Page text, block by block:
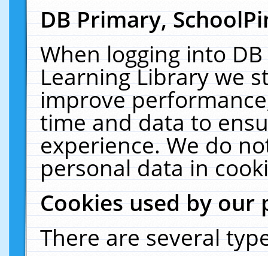
DB Primary,
When logging into
Learning Library we
improve
time and data to
experience. We do
personal data in
Cookies used by our
There are several